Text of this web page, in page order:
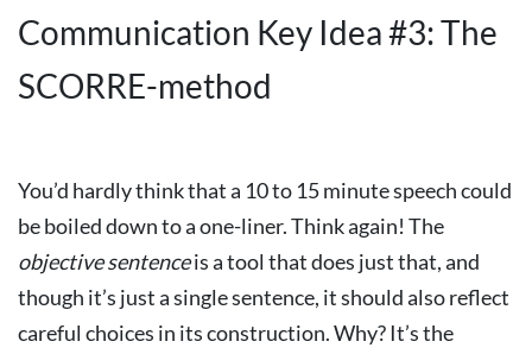
Communication Key Idea #3: The
SCORRE-method
You’d hardly think that a 10 to 15 minute speech could
be boiled down to a one-liner. Think again! The
objectivesentenceis a tool that does just that, and
though it’s just a single sentence, it should also reflect
careful choices in its construction. Why? It’s the